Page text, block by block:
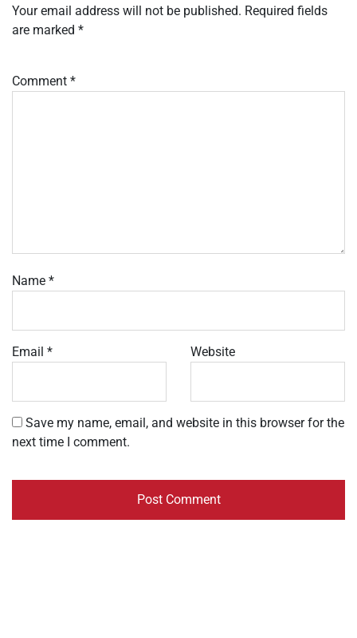
Your email address will not be published. Required fields
are marked *
Comment *
Name *
Email * Website
Save my name, email, and website in this browser for the
next time I comment.